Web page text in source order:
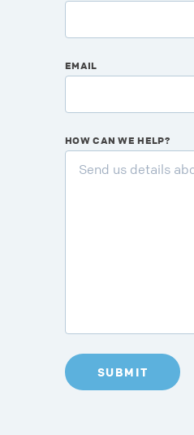
EMAIL
HOW CAN WE HELP?
SUBMIT